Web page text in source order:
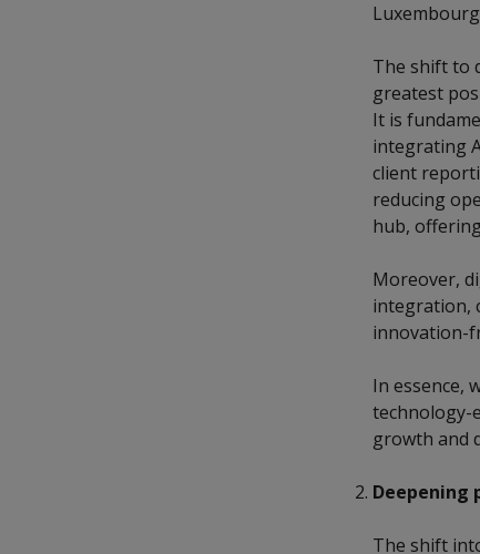
The shift to
greatest
It is
integrating
client
reducing
hub,
Moreover,
integration,
innovation-
In essence,
technology-
growth and
The shift